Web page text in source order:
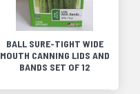
BALL SURE-TIGHT WIDE
MOUTH CANNING LIDS AND
BANDS SET OF 12